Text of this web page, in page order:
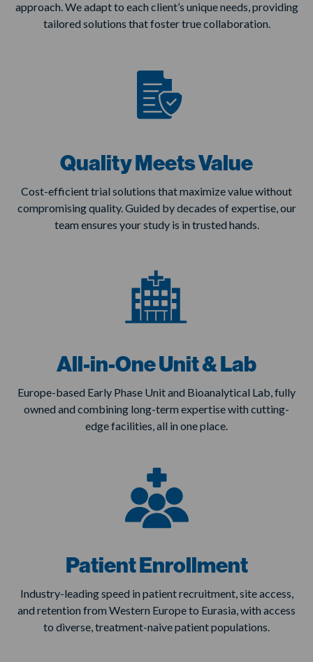
approach. We adapt to each client’s unique needs, providing
tailored solutions that foster true collaboration.
Quality Meets Value
Cost-efficient trial solutions that maximize value without
compromising quality. Guided by decades of expertise, our
team ensures your study is in trusted hands.
All-in-One Unit & Lab
Europe-based Early Phase Unit and Bioanalytical Lab, fully
owned and combining long-term expertise with cutting-
edge facilities, all in one place.
Patient Enrollment
Industry-leading speed in patient recruitment, site access,
and retention from Western Europe to Eurasia, with access
to diverse, treatment-naive patient populations.